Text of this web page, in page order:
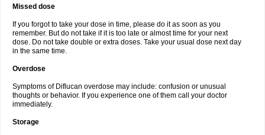
Missed dose
If you forgot to take your dose in time, please do it as soon as you
remember. But do not take if it is too late or almost time for your next
dose. Do not take double or extra doses. Take your usual dose next day
in the same time.
Overdose
Symptoms of Diflucan overdose may include: confusion or unusual
thoughts or behavior. If you experience one of them call your doctor
immediately.
Storage